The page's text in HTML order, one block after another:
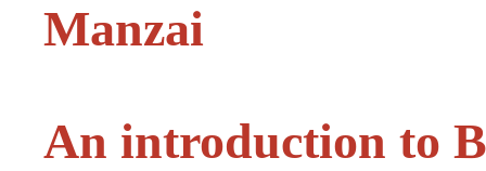
Manzai
An introduction to